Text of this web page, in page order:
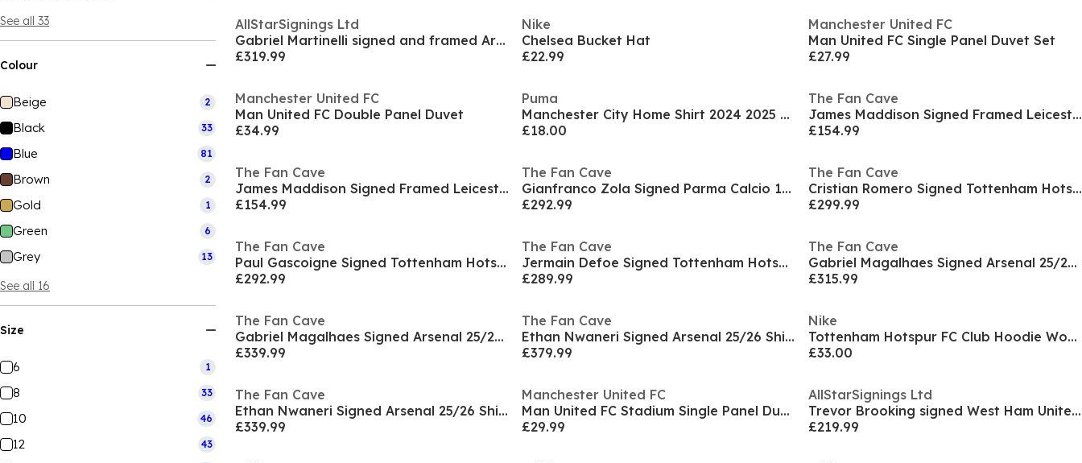
See all 33
Colour
Beige 2
Black 33
Blue 81
Brown 2
Gold 1
Green 6
Grey 13
See all 16
Size
6 1
8 33
10 46
12 43
AllStarSignings Ltd
Gabriel Martinelli signed and framed Arsenal shirt
£319.99
Nike
Chelsea Bucket Hat
£22.99
Manchester United FC
Man United FC Single Panel Duvet Set
£27.99
Manchester United FC
Man United FC Double Panel Duvet
£34.99
Puma
Manchester City Home Shirt 2024 2025 Womens
£18.00
The Fan Cave
James Maddison Signed Framed Leicester City Deluxe
£154.99
The Fan Cave
James Maddison Signed Framed Leicester City Deluxe
£154.99
The Fan Cave
Gianfranco Zola Signed Parma Calcio 1913 Shirt
£292.99
The Fan Cave
Cristian Romero Signed Tottenham Hotspur Shirt
£299.99
The Fan Cave
Paul Gascoigne Signed Tottenham Hotspur Shirt
£292.99
The Fan Cave
Jermain Defoe Signed Tottenham Hotspur Shirt
£289.99
The Fan Cave
Gabriel Magalhaes Signed Arsenal 25/26 Shirt
£315.99
The Fan Cave
Gabriel Magalhaes Signed Arsenal 25/26 Shirt Elite
£339.99
The Fan Cave
Ethan Nwaneri Signed Arsenal 25/26 Shirt Frame
£379.99
Nike
Tottenham Hotspur FC Club Hoodie Womens
£33.00
The Fan Cave
Ethan Nwaneri Signed Arsenal 25/26 Shirt Frame
£339.99
Manchester United FC
Man United FC Stadium Single Panel Duvet
£29.99
AllStarSignings Ltd
Trevor Brooking signed West Ham United 1980 shirt
£219.99